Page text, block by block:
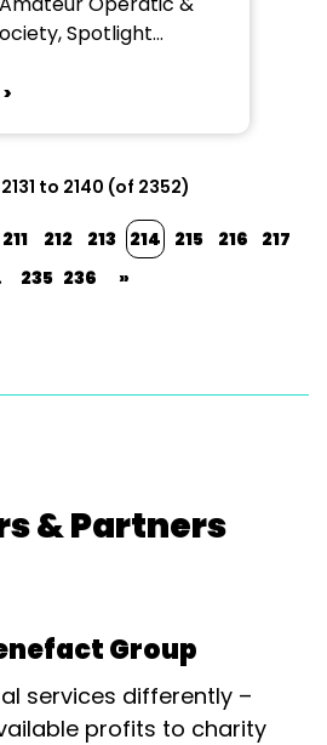
Spotlight
to 2140 (of 2352)
211 212 213 214 215 216
217
235 236 »
& Partners
Group
services differently –
profits to charity